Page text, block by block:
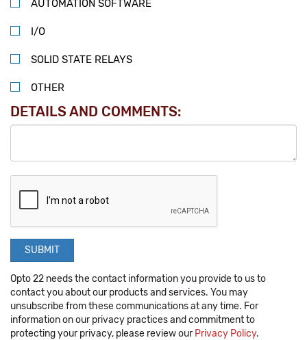
AUTOMATION SOFTWARE
I/O
SOLID STATE RELAYS
OTHER
DETAILS AND COMMENTS:
Opto 22 needs the contact information you provide to us to
contact you about our products and services. You may
unsubscribe from these communications at any time. For
information on our privacy practices and commitment to
protecting your privacy, please review our Privacy Policy.